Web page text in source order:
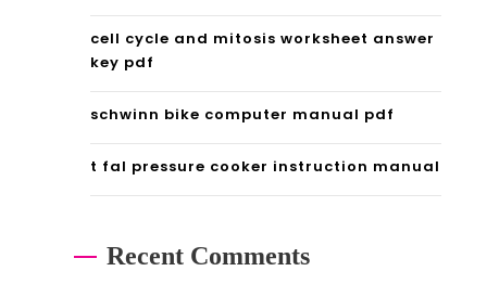
cell cycle and mitosis worksheet answer
key pdf
schwinn bike computer manual pdf
t fal pressure cooker instruction manual
Recent Comments